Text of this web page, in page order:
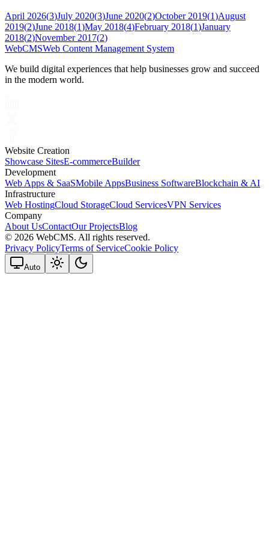
April 2026(3)July 2020(3)June 2020(2)October 2019(1)August
2019(2)June 2018(1)May 2018(4)February 2018(1)January
2018(2)November 2017(2)
WebCMSWeb Content Management System
We build digital experiences that help businesses grow and succeed
in the modern world.
Website Creation
Showcase SitesE-commerceBuilder
Development
Web Apps & SaaSMobile AppsBusiness SoftwareBlockchain & AI
Infrastructure
Web HostingCloud StorageCloud ServicesVPN Services
Company
About UsContactOur ProjectsBlog
© 2026 WebCMS. All rights reserved.
Privacy PolicyTerms of ServiceCookie Policy
Auto